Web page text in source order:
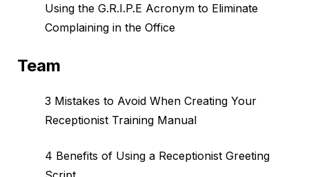
Using the G.R.I.P.E Acronym to Eliminate
Complaining in the Office
Team
3 Mistakes to Avoid When Creating Your
Receptionist Training Manual
4 Benefits of Using a Receptionist Greeting